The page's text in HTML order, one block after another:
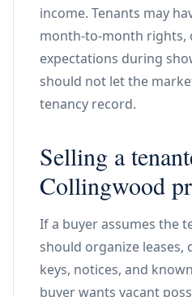
income. Tenants may
month-to-month rights,
expectations during
should not let the
tenancy record.
Selling a
Collingwood
If a buyer assumes the
should organize leases,
keys, notices, and
buyer wants vacant